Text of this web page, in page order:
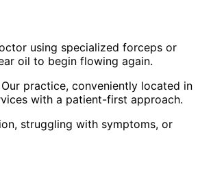
using specialized forceps or
oil to begin flowing again.
practice, conveniently located in
with a patient-first approach.
struggling with symptoms, or